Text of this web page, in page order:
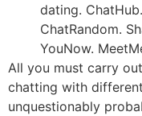
dating.
ChatRandom.
YouNow.
All you must carry
chatting with
unquestionably